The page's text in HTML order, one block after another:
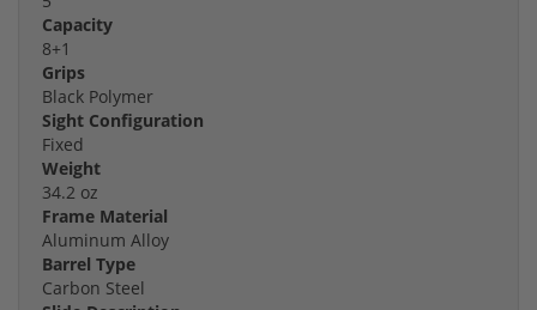
Capacity
8+1
Grips
Black Polymer
Sight Configuration
Fixed
Weight
34.2 oz
Frame Material
Aluminum Alloy
Barrel Type
Carbon Steel